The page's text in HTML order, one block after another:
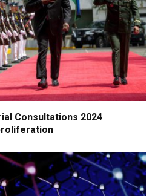
Consultations 2024